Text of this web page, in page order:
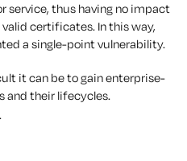
thus having no impact
certificates. In this way,
a single-point vulnerability.
it can be to gain enterprise-
their lifecycles.
.